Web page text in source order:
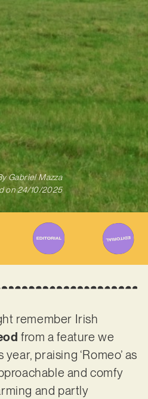
Gabriel Mazza
on 24/10/2025
remember Irish
from a feature we
praising ‘Romeo’ as
and comfy
and partly